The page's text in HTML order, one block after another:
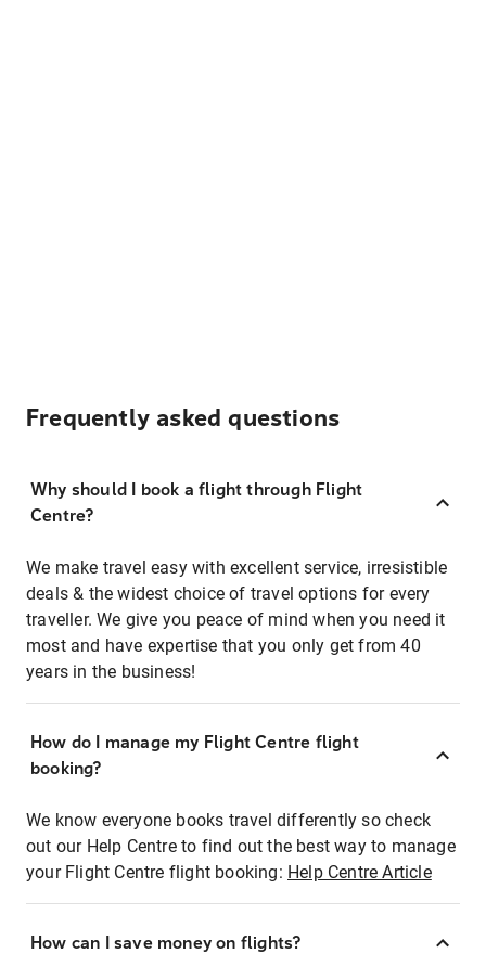
Frequently asked questions
Why should I book a flight through Flight
Centre?
We make travel easy with excellent service, irresistible
deals & the widest choice of travel options for every
traveller. We give you peace of mind when you need it
most and have expertise that you only get from 40
years in the business!
How do I manage my Flight Centre flight
booking?
We know everyone books travel differently so check
out our Help Centre to find out the best way to manage
your Flight Centre flight booking: Help Centre Article
How can I save money on flights?